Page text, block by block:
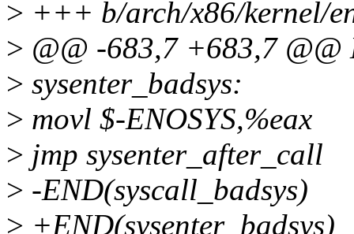
> +++ b/arch/x86/kernel/
> @@ -683,7 +683,7 @@
> sysenter_badsys:
> movl $-ENOSYS,%eax
> jmp sysenter_after_call
> -END(syscall_badsys)
> +END(sysenter_badsys)